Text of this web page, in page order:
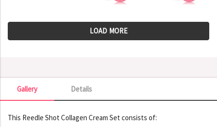
LOAD MORE
Details
Gallery
Gallery
This Reedle Shot Collagen Cream Set consists of: